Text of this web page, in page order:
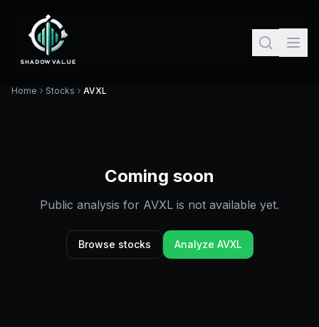
Home Stocks AVXL
Coming soon
Public analysis for AVXL is not available yet.
Browse stocks Analyze AVXL